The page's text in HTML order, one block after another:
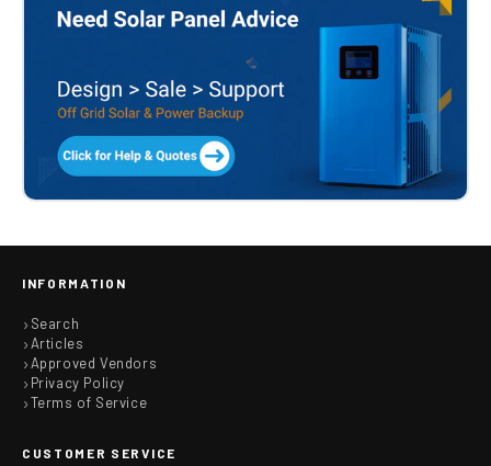
INFORMATION
Search
Articles
Approved Vendors
Privacy Policy
Terms of Service
CUSTOMER SERVICE